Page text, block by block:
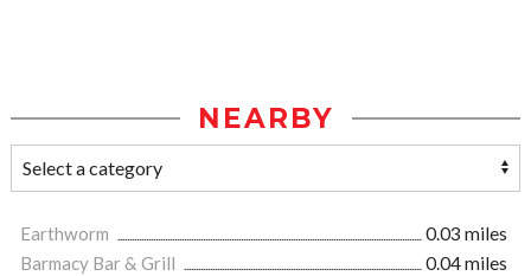
NEARBY
Earthworm
0.03 miles
Barmacy Bar & Grill
0.04 miles